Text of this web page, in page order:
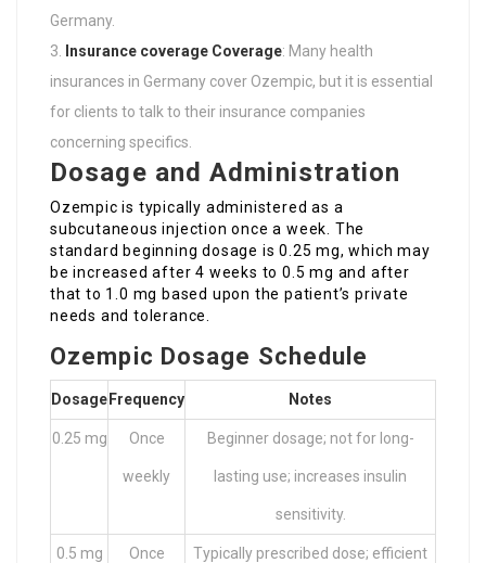
Germany.
Insurance coverage Coverage: Many health
insurances in Germany cover Ozempic, but it is essential
for clients to talk to their insurance companies
concerning specifics.
Dosage and Administration
Ozempic is typically administered as a
subcutaneous injection once a week. The
standard beginning dosage is 0.25 mg, which may
be increased after 4 weeks to 0.5 mg and after
that to 1.0 mg based upon the patient’s private
needs and tolerance.
Ozempic Dosage Schedule
Dosage Frequency Notes
0.25 mg Once
weekly
Beginner dosage; not for long-
lasting use; increases insulin
sensitivity.
0.5 mg Once Typically prescribed dose; efficient